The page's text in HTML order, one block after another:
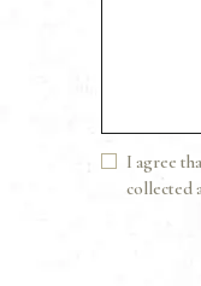
I agree
collected